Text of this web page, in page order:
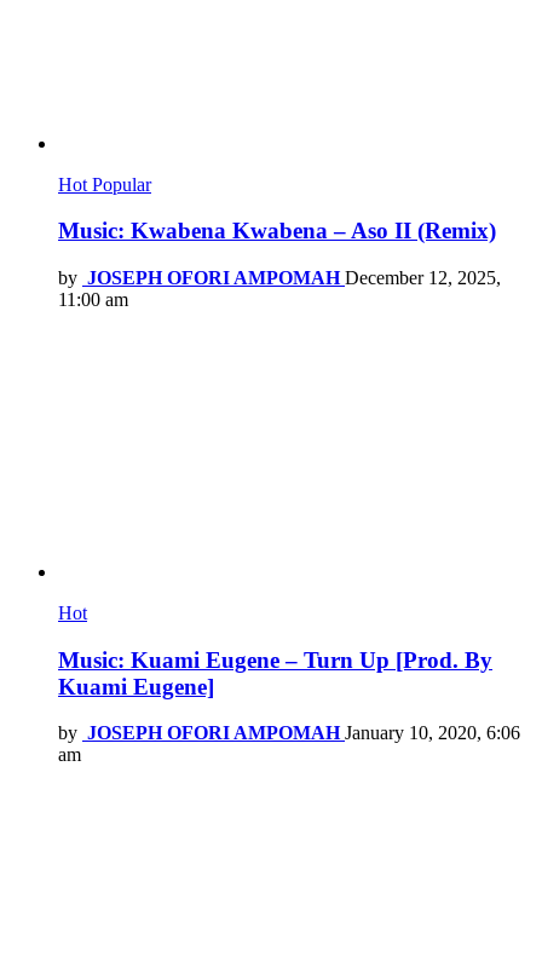
Hot Popular
Music: Kwabena Kwabena – Aso II (Remix)
by JOSEPH OFORI AMPOMAH December 12, 2025,
11:00 am
Hot
Music: Kuami Eugene – Turn Up [Prod. By
Kuami Eugene]
by JOSEPH OFORI AMPOMAH January 10, 2020, 6:06
am